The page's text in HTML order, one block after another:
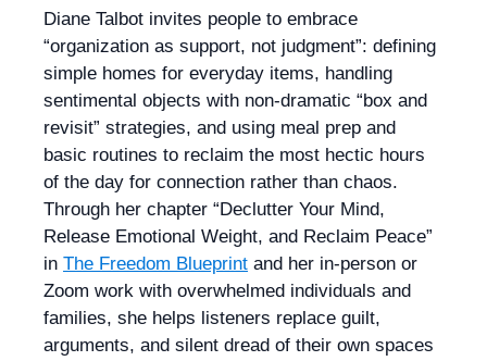
Diane Talbot invites people to embrace
“organization as support, not judgment”: defining
simple homes for everyday items, handling
sentimental objects with non-dramatic “box and
revisit” strategies, and using meal prep and
basic routines to reclaim the most hectic hours
of the day for connection rather than chaos.
Through her chapter “Declutter Your Mind,
Release Emotional Weight, and Reclaim Peace”
in The Freedom Blueprint and her in-person or
Zoom work with overwhelmed individuals and
families, she helps listeners replace guilt,
arguments, and silent dread of their own spaces